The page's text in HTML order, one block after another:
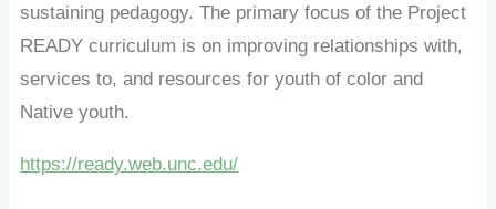
sustaining pedagogy. The primary focus of the Project
READY curriculum is on improving relationships with,
services to, and resources for youth of color and
Native youth.
https://ready.web.unc.edu/